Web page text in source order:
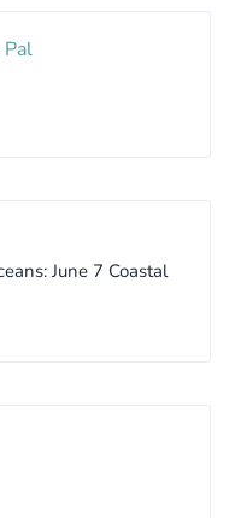
Pal
June 7 Coastal